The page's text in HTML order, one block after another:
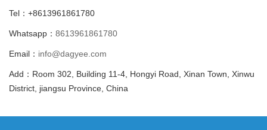
Tel：+8613961861780
Whatsapp： 8613961861780
Email： info@dagyee.com
Add：Room 302, Building 11-4, Hongyi Road, Xinan Town, Xinwu
District, jiangsu Province, China